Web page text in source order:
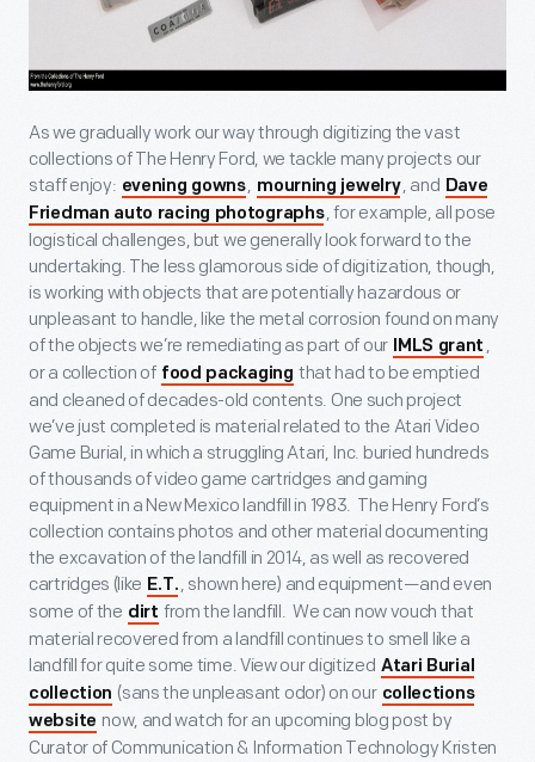
As we gradually work our way through digitizing the vast
collections of The Henry Ford, we tackle many projects our
staff enjoy: evening gowns, mourning jewelry, and Dave
Friedman auto racing photographs, for example, all pose
logistical challenges, but we generally look forward to the
undertaking. The less glamorous side of digitization, though,
is working with objects that are potentially hazardous or
unpleasant to handle, like the metal corrosion found on many
of the objects we’re remediating as part of our IMLS grant ,
or a collection of food packaging that had to be emptied
and cleaned of decades-old contents. One such project
we’ve just completed is material related to the Atari Video
Game Burial, in which a struggling Atari, Inc. buried hundreds
of thousands of video game cartridges and gaming
equipment in a New Mexico landfill in 1983. The Henry Ford’s
collection contains photos and other material documenting
the excavation of the landfill in 2014, as well as recovered
cartridges (like E.T. , shown here) and equipment—and even
some of the dirt from the landfill. We can now vouch that
material recovered from a landfill continues to smell like a
landfill for quite some time. View our digitized Atari Burial
collection (sans the unpleasant odor) on our collections
website now, and watch for an upcoming blog post by
Curator of Communication & Information Technology Kristen